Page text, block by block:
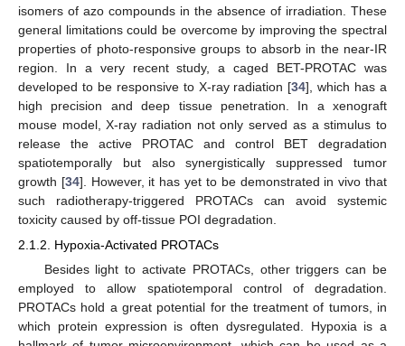
isomers of azo compounds in the absence of irradiation. These
general limitations could be overcome by improving the spectral
properties of photo-responsive groups to absorb in the near-IR
region. In a very recent study, a caged BET-PROTAC was
developed to be responsive to X-ray radiation [34], which has a
high precision and deep tissue penetration. In a xenograft
mouse model, X-ray radiation not only served as a stimulus to
release the active PROTAC and control BET degradation
spatiotemporally but also synergistically suppressed tumor
growth [34]. However, it has yet to be demonstrated in vivo that
such radiotherapy-triggered PROTACs can avoid systemic
toxicity caused by off-tissue POI degradation.
2.1.2. Hypoxia-Activated PROTACs
Besides light to activate PROTACs, other triggers can be
employed to allow spatiotemporal control of degradation.
PROTACs hold a great potential for the treatment of tumors, in
which protein expression is often dysregulated. Hypoxia is a